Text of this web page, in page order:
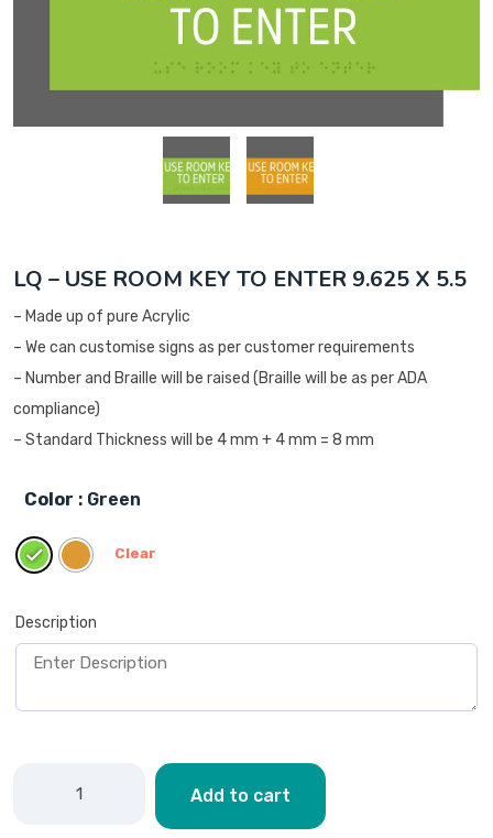
LQ – USE ROOM KEY TO ENTER 9.625 X 5.5
– Made up of pure Acrylic
– We can customise signs as per customer requirements
– Number and Braille will be raised (Braille will be as per ADA
compliance)
– Standard Thickness will be 4 mm + 4 mm = 8 mm
Color : Green
Clear
Description
Add to cart